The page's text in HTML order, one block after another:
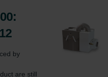
by
are still